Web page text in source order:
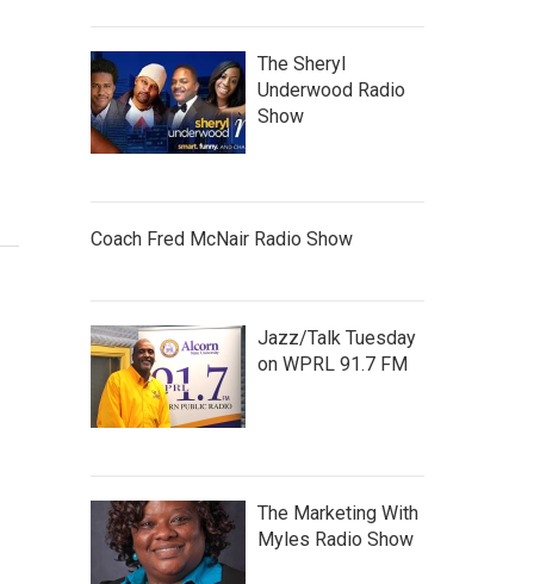
The Sheryl
Underwood Radio
Show
Coach Fred McNair Radio Show
Jazz/Talk Tuesday
on WPRL 91.7 FM
The Marketing With
Myles Radio Show